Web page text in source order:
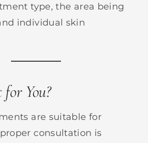
type, the area being
individual skin
You?
are suitable for
consultation is